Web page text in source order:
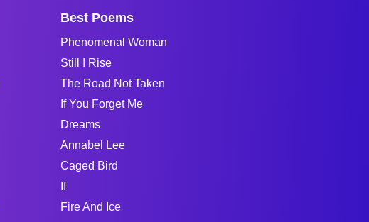
Best Poems
Phenomenal Woman
Still I Rise
The Road Not Taken
If You Forget Me
Dreams
Annabel Lee
Caged Bird
If
Fire And Ice